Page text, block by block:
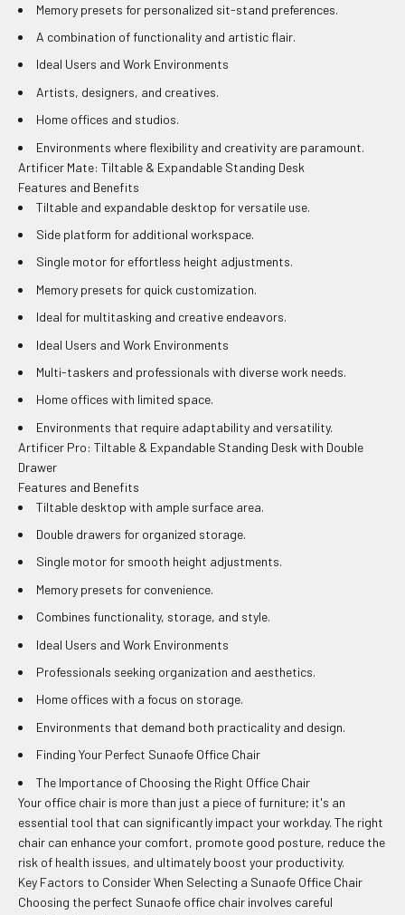
Memory presets for personalized sit-stand preferences.
A combination of functionality and artistic flair.
Ideal Users and Work Environments
Artists, designers, and creatives.
Home offices and studios.
Environments where flexibility and creativity are paramount.
Artificer Mate: Tiltable & Expandable Standing Desk
Features and Benefits
Tiltable and expandable desktop for versatile use.
Side platform for additional workspace.
Single motor for effortless height adjustments.
Memory presets for quick customization.
Ideal for multitasking and creative endeavors.
Ideal Users and Work Environments
Multi-taskers and professionals with diverse work needs.
Home offices with limited space.
Environments that require adaptability and versatility.
Artificer Pro: Tiltable & Expandable Standing Desk with Double
Drawer
Features and Benefits
Tiltable desktop with ample surface area.
Double drawers for organized storage.
Single motor for smooth height adjustments.
Memory presets for convenience.
Combines functionality, storage, and style.
Ideal Users and Work Environments
Professionals seeking organization and aesthetics.
Home offices with a focus on storage.
Environments that demand both practicality and design.
Finding Your Perfect Sunaofe Office Chair
The Importance of Choosing the Right Office Chair
Your office chair is more than just a piece of furniture; it's an
essential tool that can significantly impact your workday. The right
chair can enhance your comfort, promote good posture, reduce the
risk of health issues, and ultimately boost your productivity.
Key Factors to Consider When Selecting a Sunaofe Office Chair
Choosing the perfect Sunaofe office chair involves careful